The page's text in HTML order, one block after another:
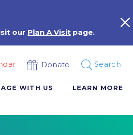
our Plan A Visit page.
Donate Search
WITH US LEARN MORE